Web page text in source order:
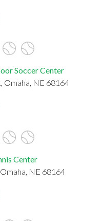
Soccer Center
NE 68164
Center
NE 68164